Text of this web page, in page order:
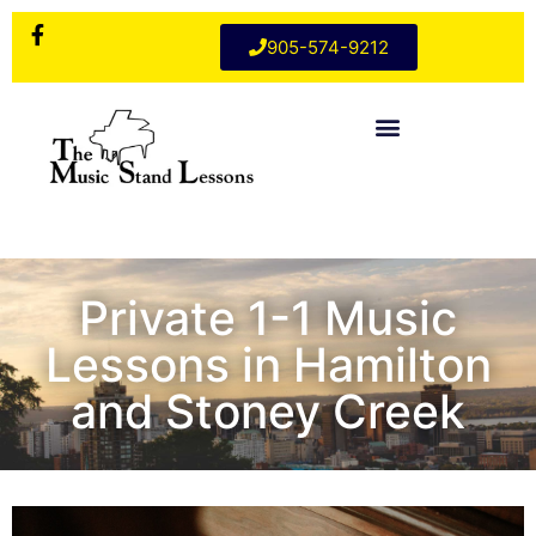
905-574-9212
Private 1-1 Music
Lessons in Hamilton
and Stoney Creek